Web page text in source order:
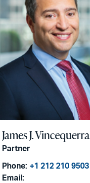
James J. Vincequerra
Partner
Phone: +1 212 210 9503
Email: